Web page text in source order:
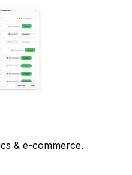
& e-commerce.